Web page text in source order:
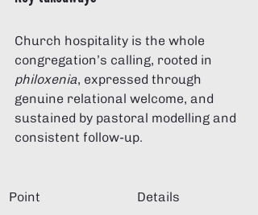
Church hospitality is the whole
congregation’s calling, rooted in
philoxenia, expressed through
genuine relational welcome, and
sustained by pastoral modelling and
consistent follow-up.
Point Details